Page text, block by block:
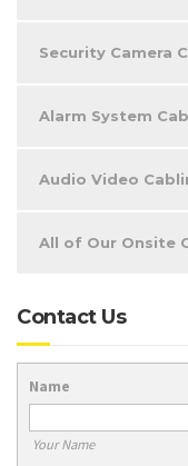
Security Camera
Alarm System
Audio Video
All of Our Onsite
Contact Us
Name
Your Name